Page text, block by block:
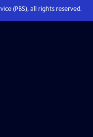
(PBS), all rights reserved.